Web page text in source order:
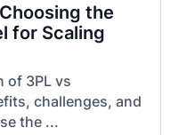
the
for Scaling
of 3PL vs
challenges, and
the ...